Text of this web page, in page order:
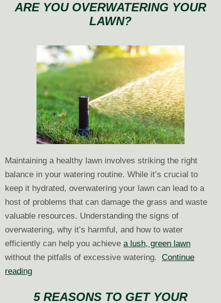
Right
Sprinkler
ARE YOU OVERWATERING YOUR
LAWN?
Maintaining a healthy lawn involves striking the right
balance in your watering routine. While it’s crucial to
keep it hydrated, overwatering your lawn can lead to a
host of problems that can damage the grass and waste
valuable resources. Understanding the signs of
overwatering, why it’s harmful, and how to water
efficiently can help you achieve a lush, green lawn
without the pitfalls of excessive watering. Continue
readingAre
Overwatering
5 REASONS TO GET YOUR